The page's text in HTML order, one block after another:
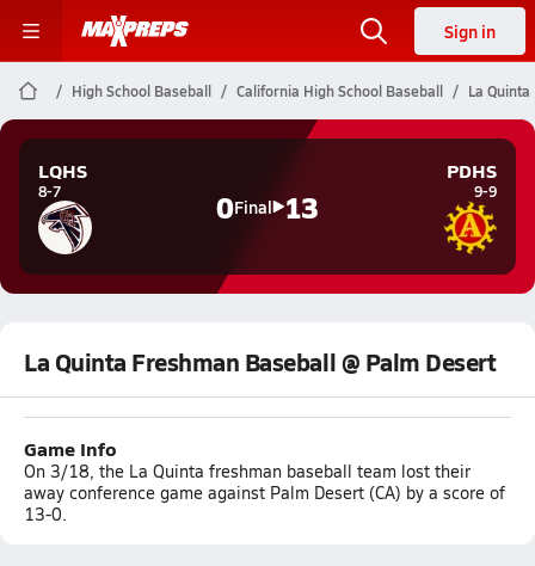
Sign in
High School Baseball California High School Baseball La
LQHS
8-7 0Final 13
PDHS
9-9
La Quinta Freshman Baseball @ Palm Desert
Game Info
On 3/18, the La Quinta freshman baseball team lost their
away conference game against Palm Desert (CA) by a score of
13-0.